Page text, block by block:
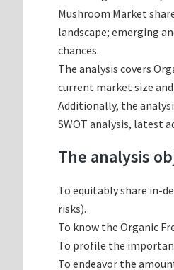
Mushroom Market
landscape; emerging
chances.
The analysis covers
current market size
Additionally, the
SWOT analysis, latest
The analysis
To equitably share in-
risks).
To know the Organic
To profile the
To endeavor the